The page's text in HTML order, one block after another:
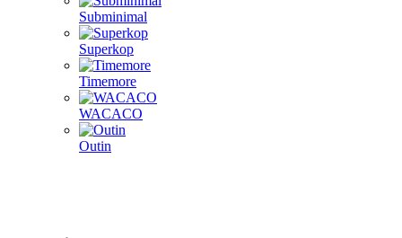
Subminimal
Superkop
Timemore
WACACO
Outin